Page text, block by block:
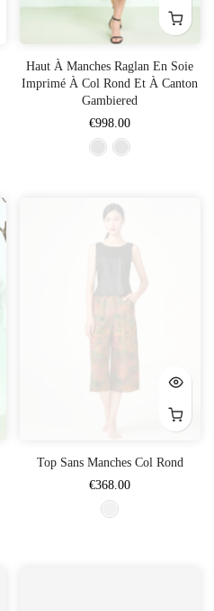
Haut À Manches Raglan En Soie
Imprimé À Col Rond Et À Canton
Gambiered
€998.00
Top Sans Manches Col Rond
€368.00